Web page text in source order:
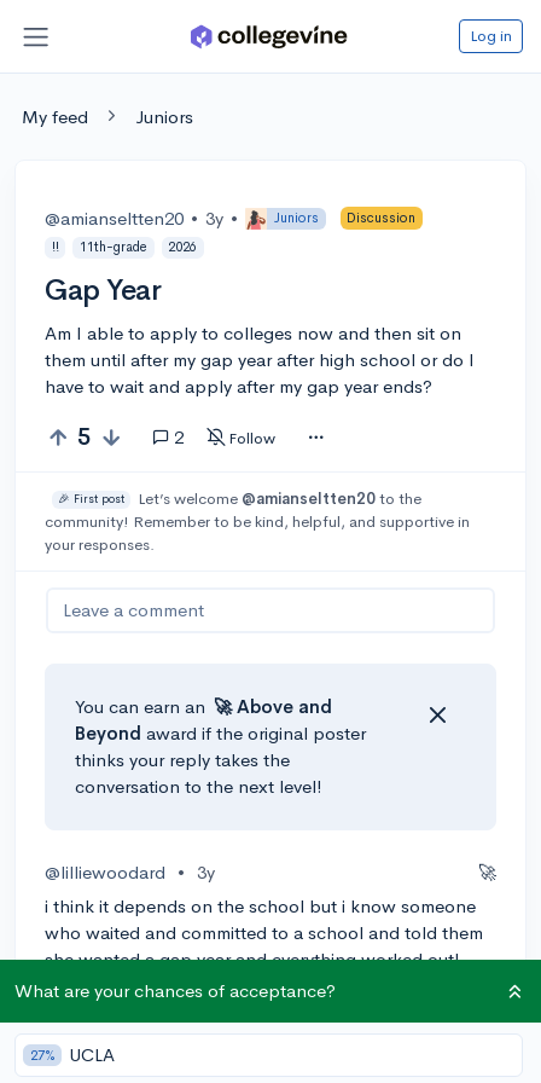
Log in
My feed Juniors
@amianseltten20 • 3y • Juniors
Discussion
!!
11th-grade 2026
Gap Year
Am I able to apply to colleges now and then sit on
them until after my gap year after high school or do I
have to wait and apply after my gap year ends?
5 2 Follow
🎉 First post Let’s welcome @amianseltten20to the
community! Remember to be kind, helpful, and supportive in
your responses.
Leave a comment
You can earn an 🚀 Above and
Beyond award if the original poster
thinks your reply takes the
conversation to the next level!
@lilliewoodard • 3y
🚀
i think it depends on the school but i know someone
who waited and committed to a school and told them
she wanted a gap year and everything worked out!
2
Reply Awarded
@cailsritz08 • 3y
What are your chances of acceptance?
27% UCLA